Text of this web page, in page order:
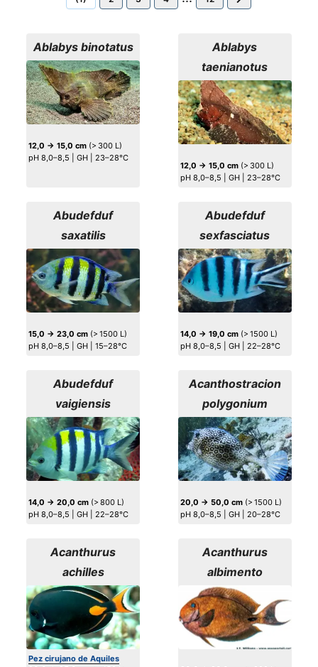
Ablabys binotatus
12,0 → 15,0 cm (> 300 L)
pH 8,0–8,5 | GH | 23–28°C
Ablabys
taenianotus
12,0 → 15,0 cm(> 300 L)
pH 8,0–8,5 | GH | 23–28°C
Abudefduf
saxatilis
15,0 → 23,0 cm (> 1500 L)
pH 8,0–8,5 | GH | 15–28°C
Abudefduf
sexfasciatus
14,0 → 19,0 cm(> 1500 L)
pH 8,0–8,5 | GH | 22–28°C
Abudefduf
vaigiensis
14,0 → 20,0 cm (> 800 L)
pH 8,0–8,5 | GH | 22–28°C
Acanthostracion
polygonium
20,0 → 50,0 cm(> 1500 L)
pH 8,0–8,5 | GH | 20–28°C
Acanthurus
achilles
Pez cirujano de Aquiles
Acanthurus
albimento